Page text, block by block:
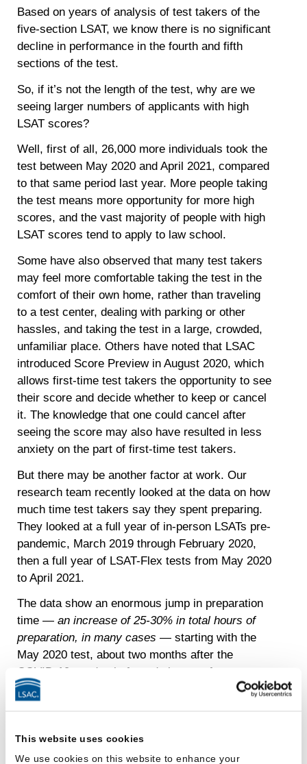
This website uses cookies
We use cookies on this website to enhance your
Based on years of analysis of test takers of the
five-section LSAT, we know there is no significant
decline in performance in the fourth and fifth
sections of the test.
So, if it’s not the length of the test, why are we
seeing larger numbers of applicants with high
LSAT scores?
Well, first of all, 26,000 more individuals took the
test between May 2020 and April 2021, compared
to that same period last year. More people taking
the test means more opportunity for more high
scores, and the vast majority of people with high
LSAT scores tend to apply to law school.
Some have also observed that many test takers
may feel more comfortable taking the test in the
comfort of their own home, rather than traveling
to a test center, dealing with parking or other
hassles, and taking the test in a large, crowded,
unfamiliar place. Others have noted that LSAC
introduced Score Preview in August 2020, which
allows first-time test takers the opportunity to see
their score and decide whether to keep or cancel
it. The knowledge that one could cancel after
seeing the score may also have resulted in less
anxiety on the part of first-time test takers.
But there may be another factor at work. Our
research team recently looked at the data on how
much time test takers say they spent preparing.
They looked at a full year of in-person LSATs pre-
pandemic, March 2019 through February 2020,
then a full year of LSAT-Flex tests from May 2020
to April 2021.
The data show an enormous jump in preparation
time —an increase of 25-30% in total hours of
preparation, in many cases — starting with the
May 2020 test, about two months after the
COVID-19 pandemic forced closure of so many
public activities. For the June 2019 LSAT, for
hours studying and preparing for the exam. By
contrast, for the June 2020 LSAT, top quartile